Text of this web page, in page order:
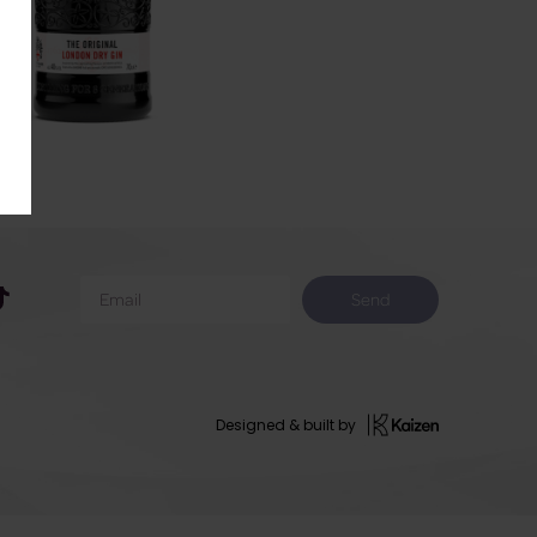
Send
Designed & built by